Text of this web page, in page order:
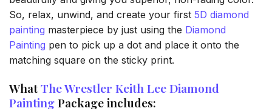
So, relax, unwind, and create your first 5D diamond
painting masterpiece by just using the Diamond
Painting pen to pick up a dot and place it onto the
matching square on the sticky print.
WhatThe Wrestler Keith Lee Diamond
PaintingPackage includes: